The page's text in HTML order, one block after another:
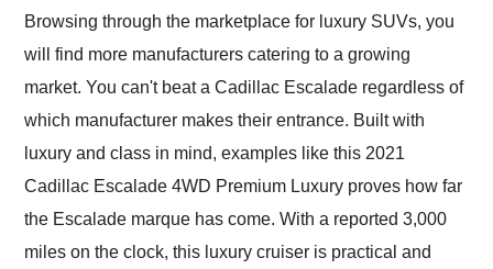
and highly recommend
their shipping service
as well.
Browsing through the marketplace for luxury SUVs, you
will find more manufacturers catering to a growing
market. You can't beat a Cadillac Escalade regardless of
which manufacturer makes their entrance. Built with
luxury and class in mind, examples like this 2021
Cadillac Escalade 4WD Premium Luxury proves how far
the Escalade marque has come. With a reported 3,000
miles on the clock, this luxury cruiser is practical and